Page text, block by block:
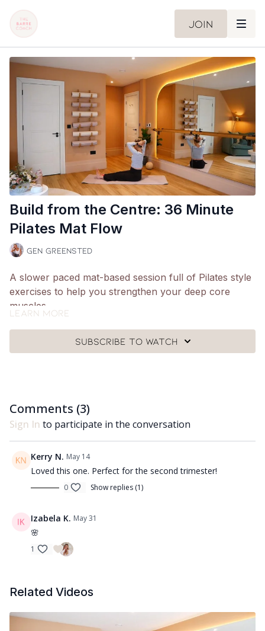
Join
Build from the Centre: 36 Minute
Pilates Mat Flow
Gen Greensted
A slower paced mat-based session full of Pilates style
exercises to help you strengthen your deep core
muscles.
What you need:
Just yourself a mat and a Pilates ball.
questions and let me know how you got on with class
😘
Learn more
Subscribe to watch
Comments (3)
Sign In to participate in the conversation
Kerry N. May 14
Loved this one. Perfect for the second trimester!
0 Show replies (1)
Izabela K. May 31
🌸
1
Related Videos